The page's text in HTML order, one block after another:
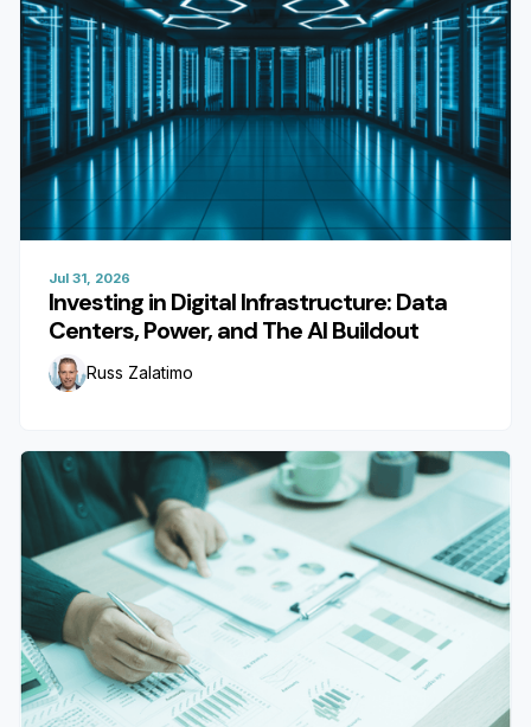
Jul 31, 2026
Investing in Digital Infrastructure: Data
Centers, Power, and The AI Buildout
Russ Zalatimo